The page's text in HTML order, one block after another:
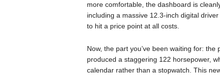
more comfortable, the dashboard is
including a massive 12.3-inch digital
to hit a price point at all costs.
Now, the part you’ve been waiting for:
produced a staggering 122 horsepower,
calendar rather than a stopwatch. This